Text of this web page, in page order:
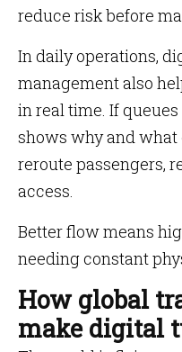
reduce risk before
In daily operations,
management also
in real time. If
shows why and
reroute passengers,
access.
Better flow means
needing constant
How global
make digital